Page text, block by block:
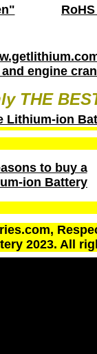
engine
THE
Lithium-ion
to buy a
ion Battery
2023. All